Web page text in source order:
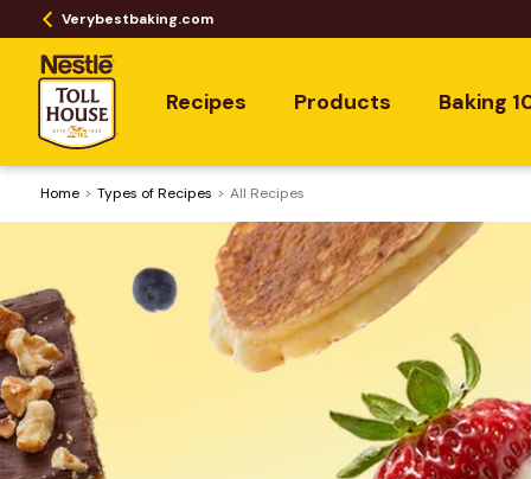
Verybestbaking.com
Recipes Products Baking
Home ​Types of Recipes All Recipes